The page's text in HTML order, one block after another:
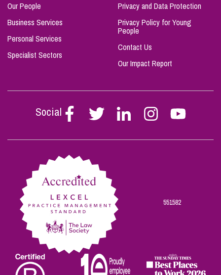
Our People
Business Services
Personal Services
Specialist Sectors
Privacy and Data Protection
Privacy Policy for Young
People
Contact Us
Our Impact Report
Social
Follow
Stephen
on
Follow
Stephen
on
Follow
Stephen
on
Follow
Stephen
on
Follow
Stephen
on
551582